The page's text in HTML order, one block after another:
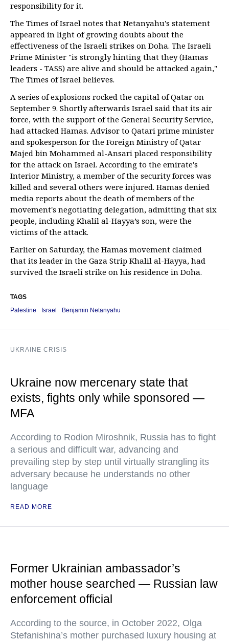
responsibility for it.
The Times of Israel notes that Netanyahu's statement
appeared in light of growing doubts about the
effectiveness of the Israeli strikes on Doha. The Israeli
Prime Minister "is strongly hinting that they (Hamas
leaders - TASS) are alive and should be attacked again,"
The Times of Israel believes.
A series of explosions rocked the capital of Qatar on
September 9. Shortly afterwards Israel said that its air
force, with the support of the General Security Service,
had attacked Hamas. Advisor to Qatari prime minister
and spokesperson for the Foreign Ministry of Qatar
Majed bin Mohammed al-Ansari placed responsibility
for the attack on Israel. According to the emirate's
Interior Ministry, a member of the security forces was
killed and several others were injured. Hamas denied
media reports about the death of members of the
movement's negotiating delegation, admitting that six
people, including Khalil al-Hayya’s son, were the
victims of the attack.
Earlier on Saturday, the Hamas movement claimed
that its leader in the Gaza Strip Khalil al-Hayya, had
survived the Israeli strike on his residence in Doha.
TAGS
Palestine
Israel Benjamin Netanyahu
UKRAINE CRISIS
Ukraine now mercenary state that
exists, fights only while sponsored —
MFA
According to Rodion Miroshnik, Russia has to fight
a serious and difficult war, advancing and
prevailing step by step until virtually strangling its
adversary because he understands no other
language
READ MORE
Former Ukrainian ambassador’s
mother house searched — Russian law
enforcement official
According to the source, in October 2022, Olga
Stefanishina’s mother purchased luxury housing at